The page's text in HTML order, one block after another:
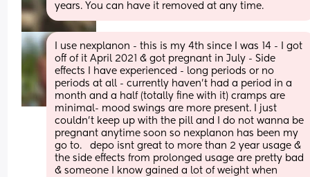
years. You can have it removed at any time.
I use nexplanon - this is my 4th since I was 14 - I got
off of it April 2021 & got pregnant in July - Side
effects I have experienced - long periods or no
periods at all - currently haven't had a period in a
month and a half (totally fine with it) cramps are
minimal- mood swings are more present. I just
couldn't keep up with the pill and I do not wanna be
pregnant anytime soon so nexplanon has been my
go to.   depo isnt great to more than 2 year usage &
the side effects from prolonged usage are pretty bad
& someone I know gained a lot of weight when